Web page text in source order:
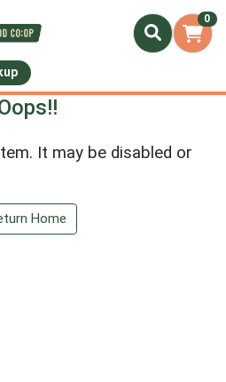
0
It may be disabled or
Home